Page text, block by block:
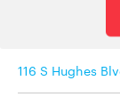
116 S Hughes